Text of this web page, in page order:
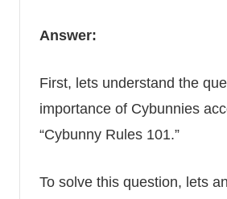
Answer:
First, lets understand the
importance of Cybunnies
“Cybunny Rules 101.”
To solve this question, lets